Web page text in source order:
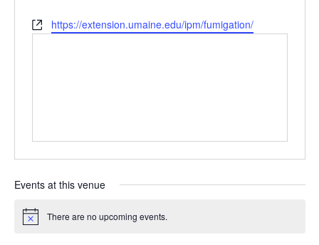
Websitehttps://extension.umaine.edu/ipm/fumigation/
Events at this venue
Notice There are no upcoming events.